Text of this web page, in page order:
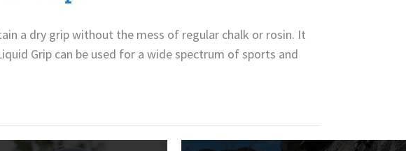
a dry grip without the mess of regular chalk or rosin. It
Grip can be used for a wide spectrum of sports and